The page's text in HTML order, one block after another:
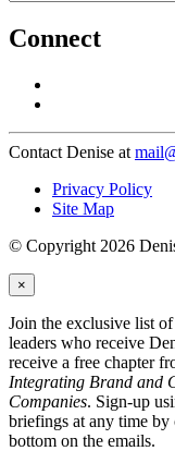
Connect
Contact Denise at
Privacy Policy
Site Map
© Copyright 2026
×
Join the exclusive list
leaders who receive
receive a free chapter
Integrating Brand and
Companies. Sign-up
briefings at any time
bottom on the emails.